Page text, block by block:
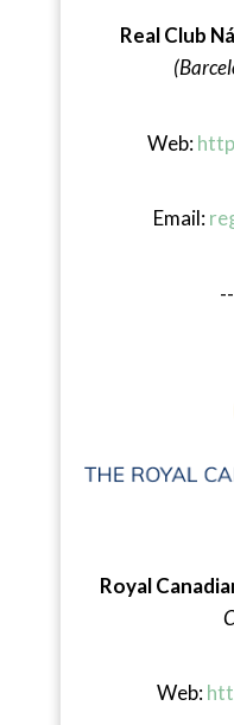
Real Club
Web:
Email:
Royal
Web: